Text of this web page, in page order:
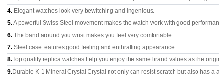
4. Elegant watches look very bewitching and ingenious.
5.A powerful Swiss Steel movement makes the watch work with good
6. The band around you wrist makes you feel very comfortable.
7. Steel case features good feeling and enthralling appearance.
8.Top quality replica watches help you enjoy the same brand values as the
9.Durable K-1 Mineral Crystal Crystal not only can resist scratch but also has a